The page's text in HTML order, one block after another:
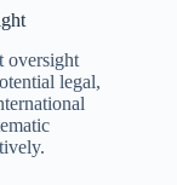
oversight
legal,